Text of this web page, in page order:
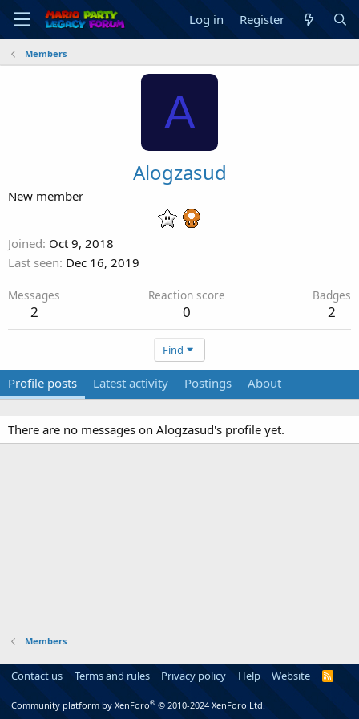
Log in Register
Members
A
Alogzasud
New member
Joined Oct 9, 2018
Last seen Dec 16, 2019
Messages
2
Reaction score
0
Badges
2
Find
Profile posts Latest activity Postings About
There are no messages on Alogzasud's profile yet.
Members
Contact us Terms and rules Privacy policy Help Website
R
Community platform by XenForo® © 2010-2024 XenForo Ltd.